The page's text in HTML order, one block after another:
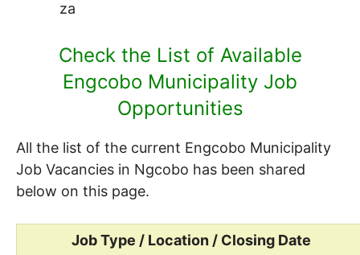
za
Check the List of Available
Engcobo Municipality Job
Opportunities
All the list of the current Engcobo Municipality
Job Vacancies in Ngcobo has been shared
below on this page.
Job Type / Location / Closing Date